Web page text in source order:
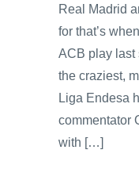
Real Madrid
for that’s
ACB play last
the craziest,
Liga Endesa
commentator
with […]